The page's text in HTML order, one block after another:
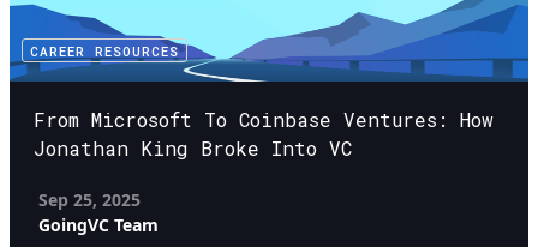
CAREER RESOURCES
From Microsoft To Coinbase Ventures: How
Jonathan King Broke Into VC
Sep 25, 2025
GoingVC Team